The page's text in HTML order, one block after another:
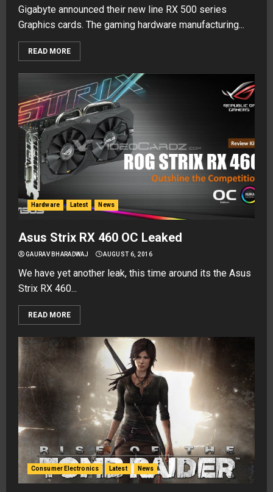
Gigabyte announced their new line RX 500 series
Graphics cards. The gaming hardware manufacturing...
READ MORE
Hardware Latest News
Asus Strix RX 460 OC Leaked
GAURAV BHARADWAJ AUGUST 6, 2016
We have yet another leak, this time around its the Asus
Strix RX 460...
READ MORE
Consumer Electronics Latest News